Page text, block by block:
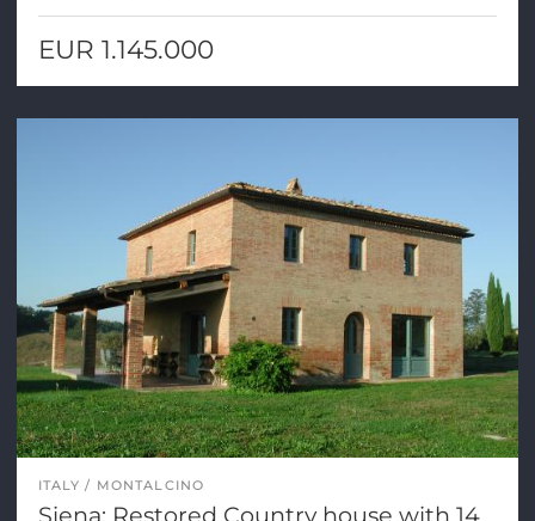
EUR 1.145.000
ITALY MONTALCINO
Siena: Restored Country house with 14